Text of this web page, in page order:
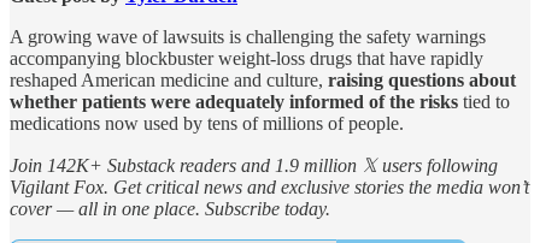
A growing wave of lawsuits is challenging the safety warnings
accompanying blockbuster weight-loss drugs that have rapidly
reshaped American medicine and culture, raising questions about
whether patients were adequately informed of the risks tied to
medications now used by tens of millions of people.
Join 142K+ Substack readers and 1.9 million 𝕏 users following
Vigilant Fox. Get critical news and exclusive stories the media won’t
cover — all in one place. Subscribe today.